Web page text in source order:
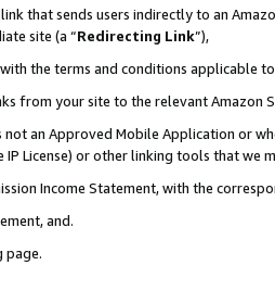
that sends users indirectly to an
site (a “Redirecting Link”),
the terms and conditions applicable
from your site to the relevant
an Approved Mobile Application or
License) or other linking tools that we
Income Statement, with the
and.
page.